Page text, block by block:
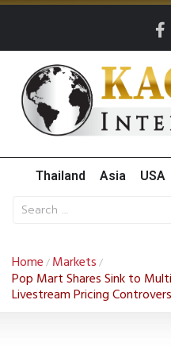
Thailand Asia USA
Home / Markets /
Pop Mart Shares Sink to
Livestream Pricing